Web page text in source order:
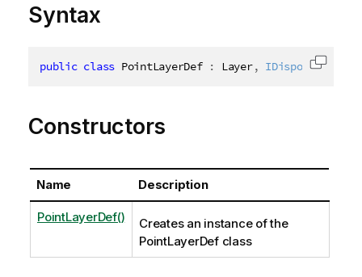
Syntax
public class PointLayerDef : Layer, IDisposableCopy
Constructors
Name Description
PointLayerDef()
Creates an instance of the
PointLayerDef class